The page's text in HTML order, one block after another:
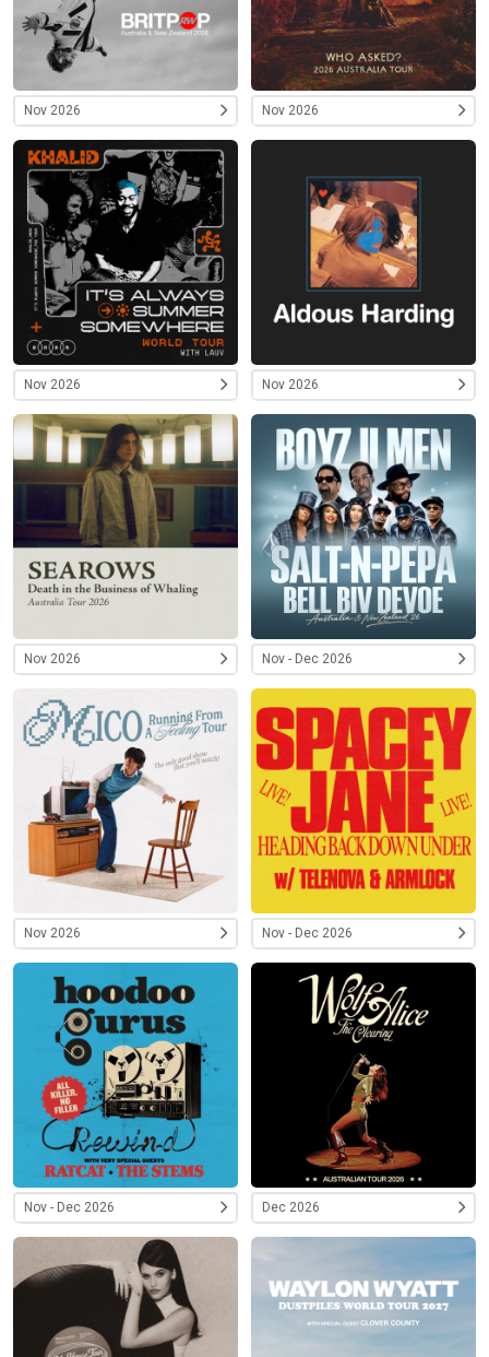
Nov 2026 Nov 2026
Nov 2026 Nov 2026
Nov 2026 Nov - Dec 2026
Nov 2026 Nov - Dec 2026
Nov - Dec 2026 Dec 2026